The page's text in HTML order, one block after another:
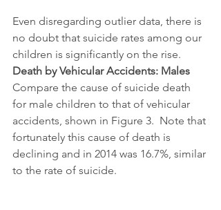
Even disregarding outlier data, there is
no doubt that suicide rates among our
children is significantly on the rise.
Death by Vehicular Accidents: Males
Compare the cause of suicide death
for male children to that of vehicular
accidents, shown in Figure 3.  Note that
fortunately this cause of death is
declining and in 2014 was 16.7%, similar
to the rate of suicide.